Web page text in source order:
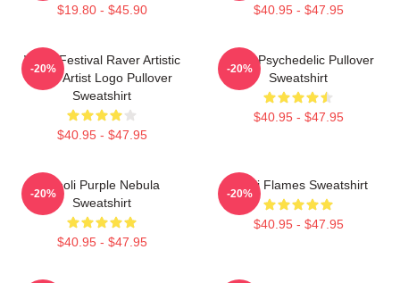
$19.80 - $45.90 $40.95 - $47.95
Wooli Festival Raver Artistic
EDM Artist Logo Pullover
Sweatshirt
$40.95 - $47.95
-20%
Wooli Psychedelic Pullover
Sweatshirt
$40.95 - $47.95
-20%
Wooli Purple Nebula
Sweatshirt
$40.95 - $47.95
-20%
Wooli Flames Sweatshirt
$40.95 - $47.95
-20%